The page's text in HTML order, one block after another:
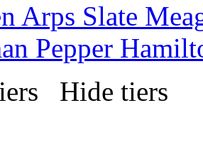
Arps Slate
Pepper
Hide tiers